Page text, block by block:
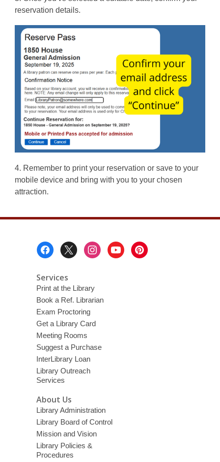
reservation details.
4. Remember to print your reservation or save to your
mobile device and bring with you to your chosen
attraction.
Services
Print at the Library
Book a Ref. Librarian
Exam Proctoring
Get a Library Card
Meeting Rooms
Suggest a Purchase
InterLibrary Loan
Library Outreach
Services
About Us
Library Administration
Library Board of Control
Mission and Vision
Library Policies &
Procedures